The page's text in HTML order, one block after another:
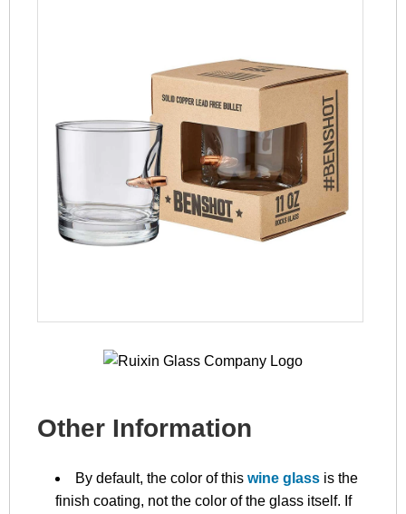
Other Information
By default, the color of this wine glass is the
finish coating, not the color of the glass itself. If